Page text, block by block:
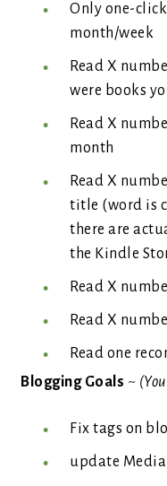
Only one-
month/week
Read X
were books
Read X
month
Read X
title (word is
there are
the Kindle
Read X
Read X
Read one
Blogging Goals ~
Fix tags on
update